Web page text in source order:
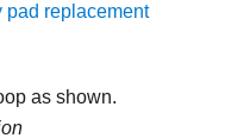
pad replacement
as shown.